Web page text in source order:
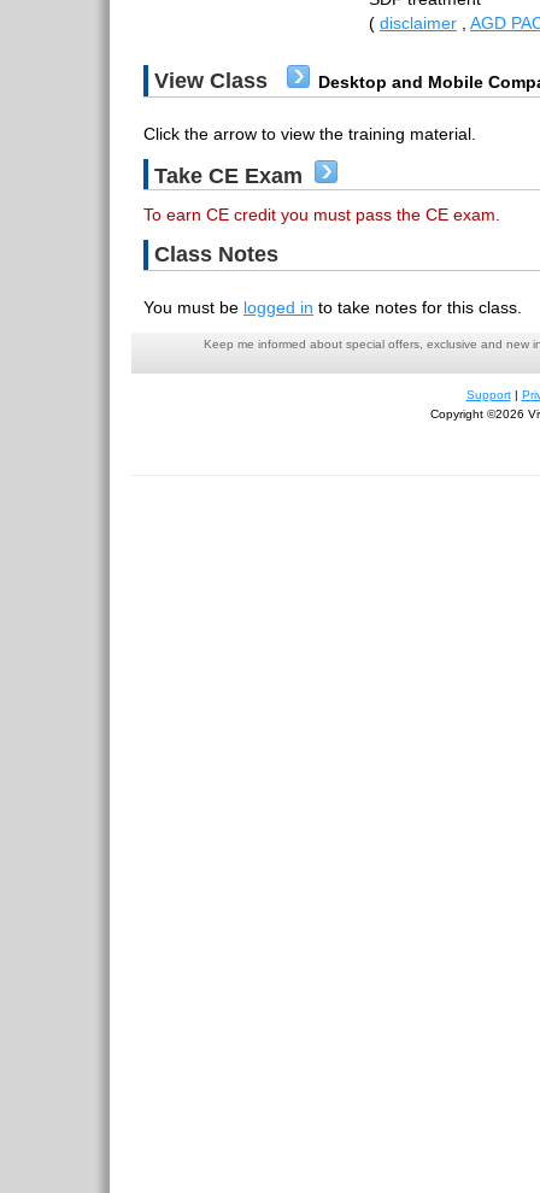
( disclaimer AGD
View Class Desktop and Mobile
Click the arrow to view the training material.
Take CE Exam
To earn CE credit you must pass the CE exam.
Class Notes
You must be logged in to take notes for this class.
Keep me informed about special offers, exclusive and new
Support|
Copyright ©2026